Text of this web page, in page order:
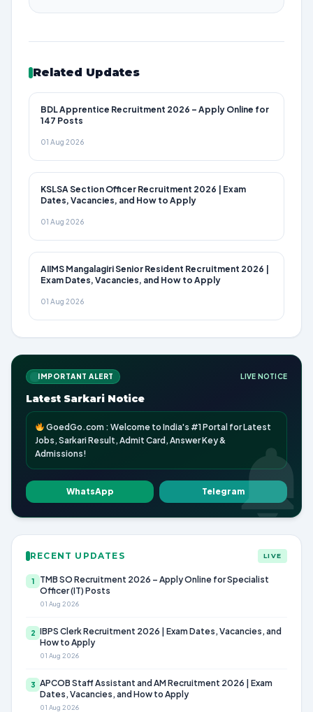
Related Updates
BDL Apprentice Recruitment 2026 – Apply Online for
147 Posts
01 Aug 2026
KSLSA Section Officer Recruitment 2026 | Exam
Dates, Vacancies, and How to Apply
01 Aug 2026
AIIMS Mangalagiri Senior Resident Recruitment 2026 |
Exam Dates, Vacancies, and How to Apply
01 Aug 2026
IMPORTANT ALERT LIVE NOTICE
Latest Sarkari Notice
GoedGo.com : Welcome to India's #1 Portal for Latest
Jobs, Sarkari Result, Admit Card, Answer Key &
Admissions!
WhatsApp Telegram
RECENT UPDATES LIVE
1
TMB SO Recruitment 2026 – Apply Online for Specialist
Officer (IT) Posts
01 Aug 2026
2 IBPS Clerk Recruitment 2026 | Exam Dates, Vacancies, and
How to Apply
01 Aug 2026
3 APCOB Staff Assistant and AM Recruitment 2026 | Exam
Dates, Vacancies, and How to Apply
01 Aug 2026